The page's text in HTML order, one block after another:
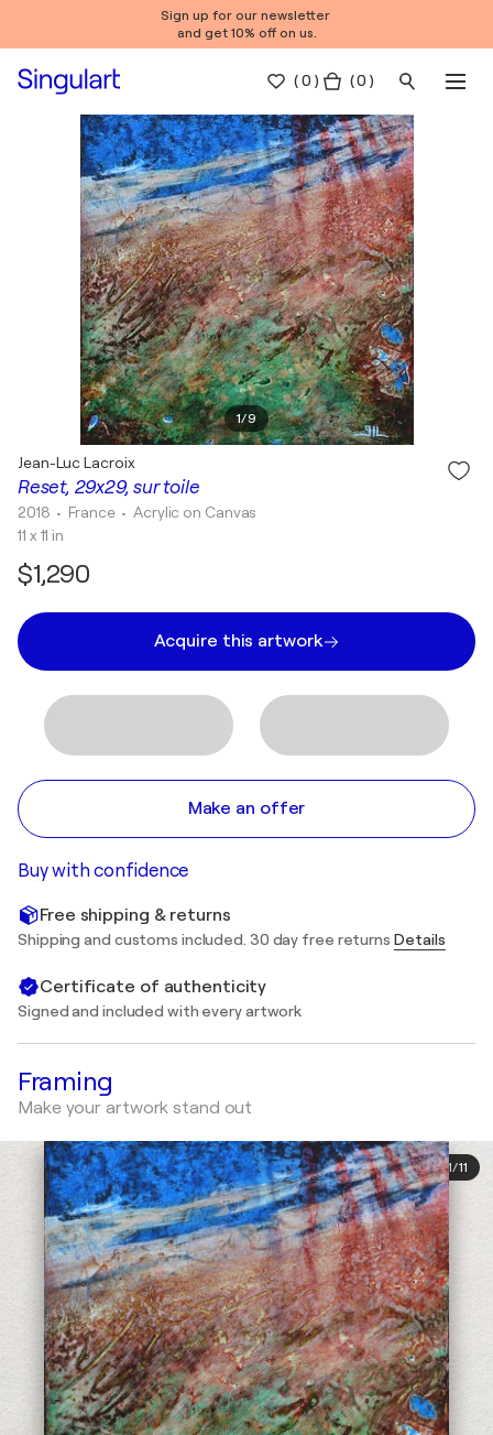
Sign up for our newsletter
and get 10% off on us.
(0 ) ( 0 )
1/9
Reset, 29x29, sur toile
Jean-Luc Lacroix
2018 • France •Acrylic on Canvas
11 x 11 in
$1,290
Acquire this artwork
Make an offer
Buy with confidence
Free shipping & returns
Shipping and customs included. 30 day free returns Details
Certificate of authenticity
Signed and included with every artwork
Framing
Make your artwork stand out
1/11